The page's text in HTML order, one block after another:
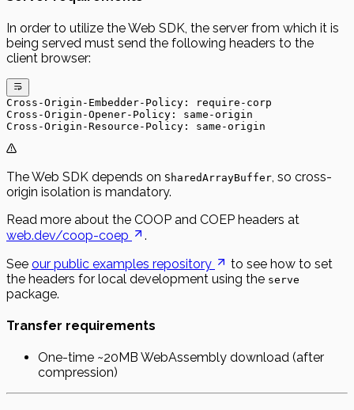
In order to utilize the Web SDK, the server from which it is
being served must send the following headers to the
client browser:
Cross-Origin-Embedder-Policy: require-corp
Cross-Origin-Opener-Policy: same-origin
Cross-Origin-Resource-Policy: same-origin
The Web SDK depends on SharedArrayBuffer , so cross-
origin isolation is mandatory.
Read more about the COOP and COEP headers at
web.dev/coop-coep
.
See our public examples repository
to see how to set
the headers for local development using the serve
package.
Transfer requirements
One-time ~20MB WebAssembly download (after
compression)